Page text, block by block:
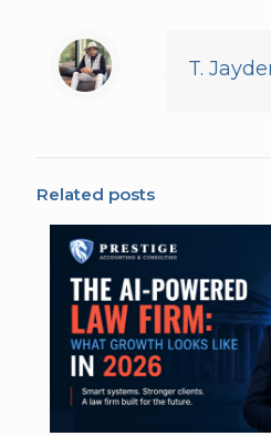
T.
Related posts